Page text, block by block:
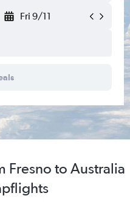
Fri 9/11
Fresno to Australia